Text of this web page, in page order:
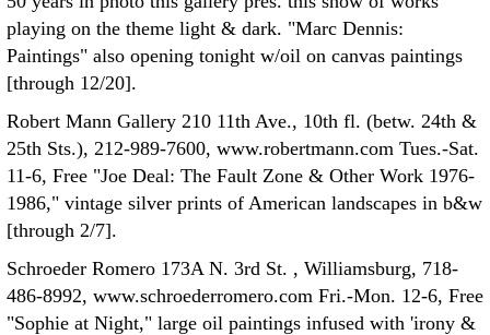
playing on the theme light & dark. "Marc Dennis:
Paintings" also opening tonight w/oil on canvas paintings
[through 12/20].
Robert Mann Gallery 210 11th Ave., 10th fl. (betw. 24th &
25th Sts.), 212-989-7600, www.robertmann.com Tues.-Sat.
11-6, Free "Joe Deal: The Fault Zone & Other Work 1976-
1986," vintage silver prints of American landscapes in b&w
[through 2/7].
Schroeder Romero 173A N. 3rd St. , Williamsburg, 718-
486-8992, www.schroederromero.com Fri.-Mon. 12-6, Free
"Sophie at Night," large oil paintings infused with 'irony &